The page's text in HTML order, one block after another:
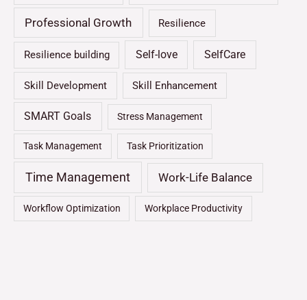
Professional Growth Resilience
Resilience building Self-love SelfCare
Skill Development Skill Enhancement
SMART Goals Stress Management
Task Management Task Prioritization
Time Management Work-Life Balance
Workflow Optimization Workplace Productivity